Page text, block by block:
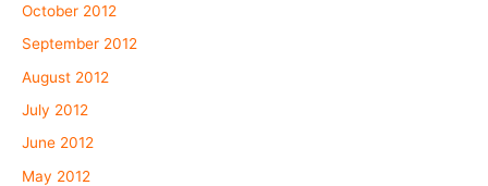
October 2012
September 2012
August 2012
July 2012
June 2012
May 2012